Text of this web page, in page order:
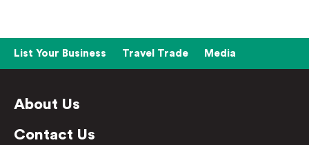
List Your Business Travel Trade Media
About Us
Contact Us